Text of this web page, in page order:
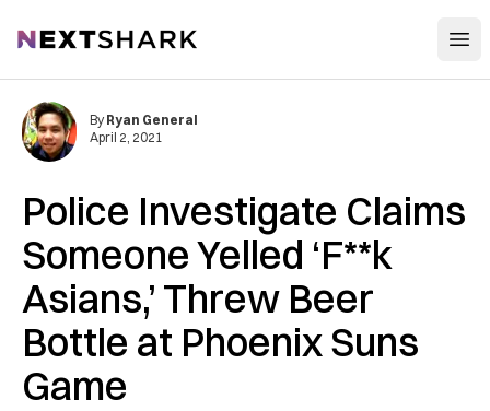
NextShark
Police Investigate Claims
Someone Yelled ‘F**k
Asians,’ Threw Beer
Bottle at Phoenix Suns
Game
By Ryan General
April 2, 2021